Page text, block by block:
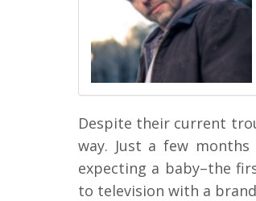
Despite their current
way. Just a few
expecting a baby–the
to television with a